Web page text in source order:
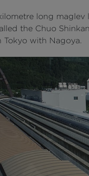
long
the Chuo
Tokyo with Nagoya.